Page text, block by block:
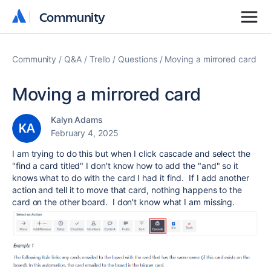
Community
Community
Community Q&A Trello Questions Moving a mirrored card
Moving a mirrored card
Kalyn Adams
February 4, 2025
I am trying to do this but when I click cascade and select the
"find a card titled" I don't know how to add the "and" so it
knows what to do with the card I had it find. If I add another
action and tell it to move that card, nothing happens to the
card on the other board. I don't know what I am missing.